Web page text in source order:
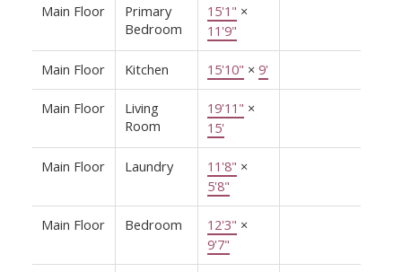
Main Floor
Primary
Bedroom
15'1" ×
11'9"
Main Floor Kitchen 15'10" × 9'
Main Floor
Living
Room
19'11" ×
15'
Main Floor Laundry 11'8" ×
5'8"
Main Floor Bedroom 12'3" ×
9'7"